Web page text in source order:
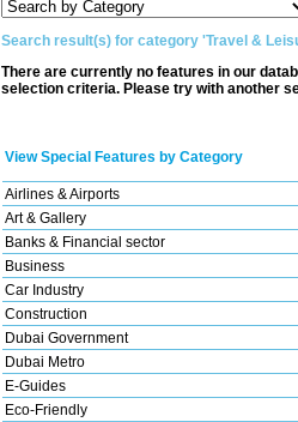
Search result(s) for category 'Travel &
There are currently no features in our
selection criteria. Please try with another
View Special Features by Category
Airlines & Airports
Art & Gallery
Banks & Financial sector
Business
Car Industry
Construction
Dubai Government
Dubai Metro
E-Guides
Eco-Friendly